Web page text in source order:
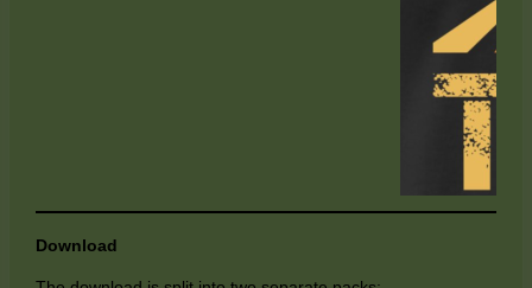
Download